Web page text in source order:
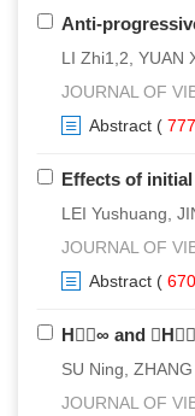
Anti-
LI Zhi1,2, YUAN
JOURNAL OF
Abstract ( 777
Effects of
LEI Yushuang,
JOURNAL OF
Abstract ( 670
H∞ and
SU Ning,
JOURNAL OF